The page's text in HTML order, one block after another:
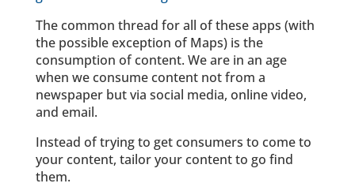
The common thread for all of these apps (with
the possible exception of Maps) is the
consumption of content. We are in an age
when we consume content not from a
newspaper but via social media, online video,
and email.
Instead of trying to get consumers to come to
your content, tailor your content to go find
them.